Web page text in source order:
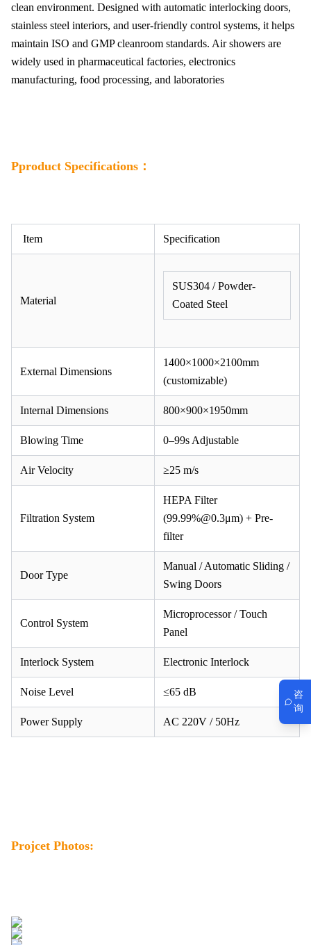
clean environment. Designed with automatic interlocking doors,
stainless steel interiors, and user-friendly control systems, it helps
maintain ISO and GMP cleanroom standards. Air showers are
widely used in pharmaceutical factories, electronics
manufacturing, food processing, and laboratories
Pproduct Specifications：
Item Specification
Material
SUS304 / Powder-
Coated Steel
External Dimensions
1400×1000×2100mm
(customizable)
Internal Dimensions 800×900×1950mm
Blowing Time 0–99s Adjustable
Air Velocity ≥25 m/s
Filtration System
HEPA Filter
(99.99%@0.3μm) + Pre-
filter
Door Type
Manual / Automatic Sliding /
Swing Doors
Control System
Microprocessor / Touch
Panel
Interlock System Electronic Interlock
Noise Level ≤65 dB
Power Supply AC 220V / 50Hz
Projcet Photos:
咨
询